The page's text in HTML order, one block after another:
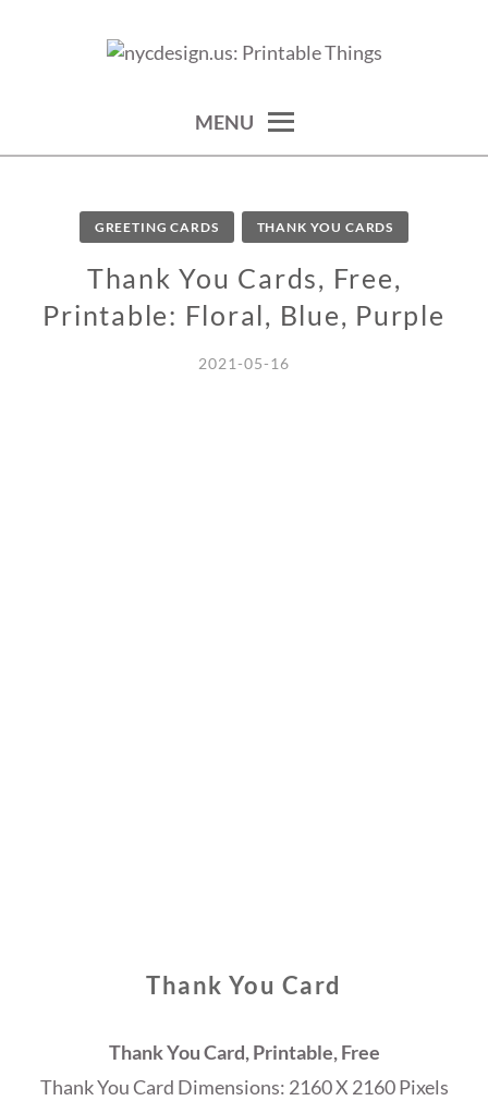
THINGS
MENU
GREETING CARDS THANK YOU CARDS
Thank You Cards, Free,
Printable: Floral, Blue, Purple
2021-05-16
Thank You Card
Thank You Card, Printable, Free
Thank You Card Dimensions: 2160 X 2160 Pixels